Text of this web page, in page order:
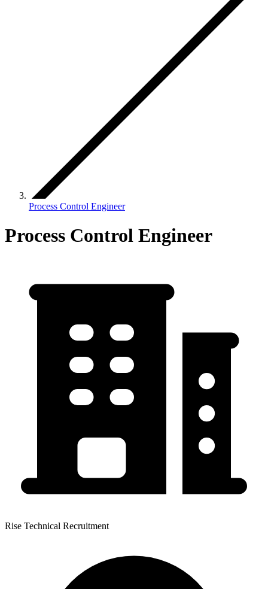
Process Control Engineer
Process Control Engineer
Rise Technical Recruitment